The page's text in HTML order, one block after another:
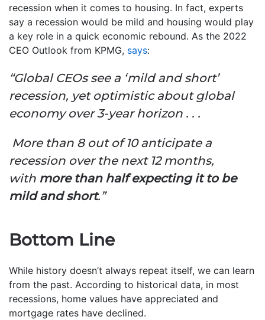
recession when it comes to housing. In fact, experts
say a recession would be mild and housing would play
a key role in a quick economic rebound. As the 2022
CEO Outlook from KPMG, says:
“Global CEOs see a ‘mild and short’
recession, yet optimistic about global
economy over 3-year horizon . . .
More than 8 out of 10 anticipate a
recession over the next 12 months,
with more than half expecting it to be
mild and short.”
Bottom Line
While history doesn’t always repeat itself, we can learn
from the past. According to historical data, in most
recessions, home values have appreciated and
mortgage rates have declined.